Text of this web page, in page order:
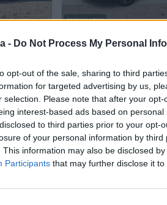
- Do Not Process My Personal
opt-out of the sale, sharing to third
for targeted advertising by us,
selection. Please note that after your
interest-based ads based on
to third parties prior to your opt-
of your personal information by third
This information may also be disclosed
Participants that may further disclose it to
KM
Dostupno odmah
Prvi vlasnik Garancija Bez udesa
prije dan
PIK SHOP